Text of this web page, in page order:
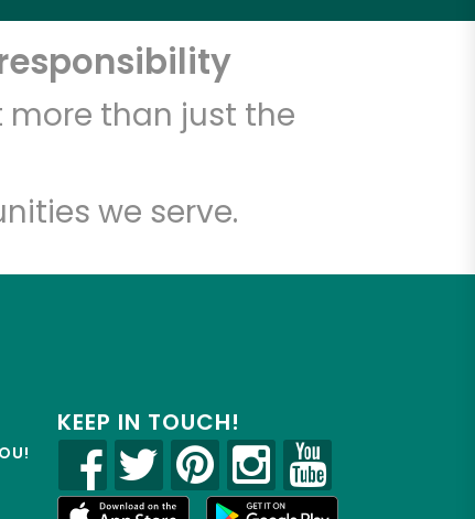
than just the
we serve.
KEEP IN TOUCH!